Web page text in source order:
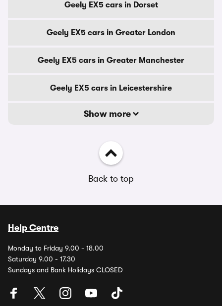
Geely EX5 cars in Dorset
Geely EX5 cars in Greater London
Geely EX5 cars in Greater Manchester
Geely EX5 cars in Leicestershire
Show more
Back to top
Help Centre
Monday to Friday 9.00 - 18.00
Saturday 9.00 - 17.30
Sundays and Bank Holidays CLOSED